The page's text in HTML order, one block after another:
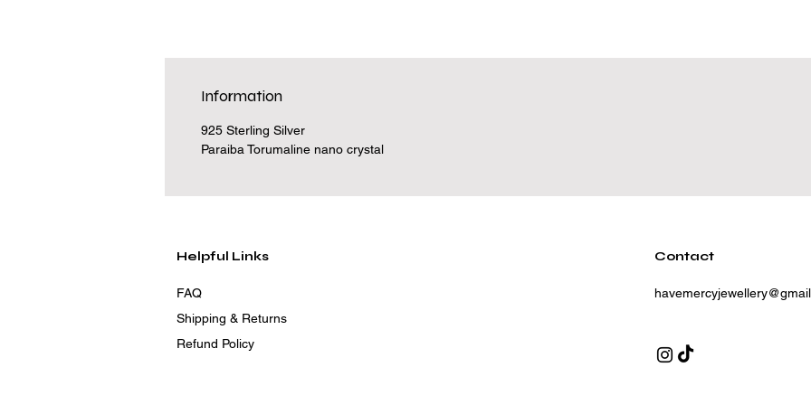
Information
925 Sterling Silver
Paraiba Torumaline nano crystal
Helpful Links
FAQ
Shipping & Returns
Refund Policy
Contact